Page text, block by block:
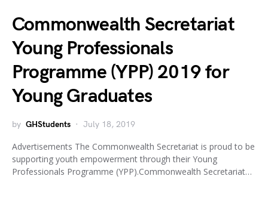
Commonwealth Secretariat
Young Professionals
Programme (YPP) 2019 for
Young Graduates
by GHStudents July 18, 2019
Advertisements The Commonwealth Secretariat is proud to be
supporting youth empowerment through their Young
Professionals Programme (YPP).Commonwealth Secretariat…